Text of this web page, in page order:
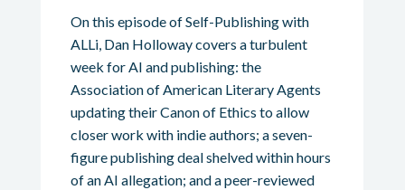
On this episode of Self-Publishing with
ALLi, Dan Holloway covers a turbulent
week for AI and publishing: the
Association of American Literary Agents
updating their Canon of Ethics to allow
closer work with indie authors; a seven-
figure publishing deal shelved within hours
of an AI allegation; and a peer-reviewed